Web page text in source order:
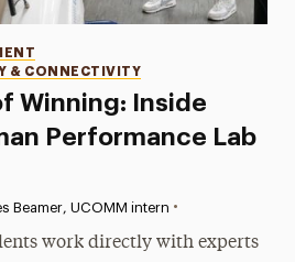
Winning: Inside
Performance Lab
& CONNECTIVITY
Beamer, UCOMM intern •
work directly with experts